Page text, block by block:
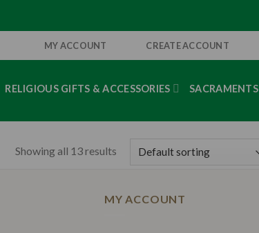
MY ACCOUNT CREATE ACCOUNT
RELIGIOUS GIFTS & ACCESSORIES SACRAMENTS
Showing all 13 results
MY ACCOUNT